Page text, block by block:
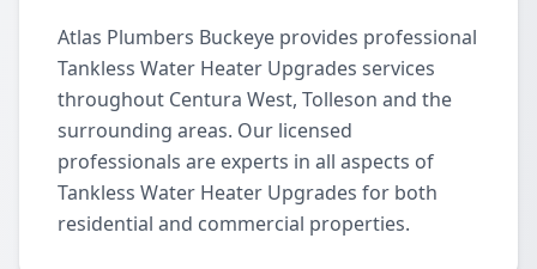
Atlas Plumbers Buckeye provides professional
Tankless Water Heater Upgrades services
throughout Centura West, Tolleson and the
surrounding areas. Our licensed
professionals are experts in all aspects of
Tankless Water Heater Upgrades for both
residential and commercial properties.